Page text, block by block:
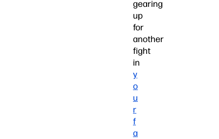
gearing
up
for
another
fight
in
y
o
u
r
f
a